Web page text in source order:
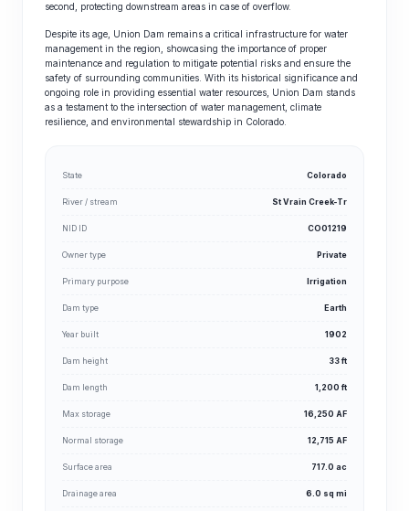
second, protecting downstream areas in case of overflow.
Despite its age, Union Dam remains a critical infrastructure for water
management in the region, showcasing the importance of proper
maintenance and regulation to mitigate potential risks and ensure the
safety of surrounding communities. With its historical significance and
ongoing role in providing essential water resources, Union Dam stands
as a testament to the intersection of water management, climate
resilience, and environmental stewardship in Colorado.
State Colorado
River / stream St Vrain Creek-Tr
NID ID CO01219
Owner type Private
Primary purpose Irrigation
Dam type Earth
Year built 1902
Dam height 33 ft
Dam length 1,200 ft
Max storage 16,250 AF
Normal storage 12,715 AF
Surface area 717.0 ac
Drainage area 6.0 sq mi